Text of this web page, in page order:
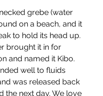
grebe (water
on a beach, and it
to hold its head up.
brought it in for
and named it Kibo.
well to fluids
was released back
the next day. We love